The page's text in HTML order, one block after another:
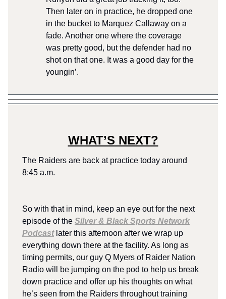
Then later on in practice, he dropped one
in the bucket to Marquez Callaway on a
fade. Another one where the coverage
was pretty good, but the defender had no
shot on that one. It was a good day for the
youngin’.
WHAT’S NEXT?
The Raiders are back at practice today around
8:45 a.m.
So with that in mind, keep an eye out for the next
episode of the Silver & Black Sports Network
Podcastlater this afternoon after we wrap up
everything down there at the facility. As long as
timing permits, our guy Q Myers of Raider Nation
Radio will be jumping on the pod to help us break
down practice and offer up his thoughts on what
he’s seen from the Raiders throughout training